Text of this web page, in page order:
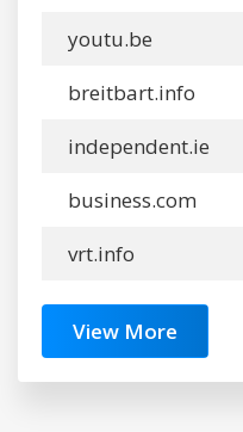
youtu.be
breitbart.info
independent.ie
business.com
vrt.info
View More